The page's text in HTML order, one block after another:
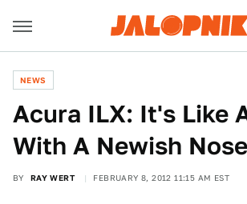
NEWS
Acura ILX: It's Like
With A Newish Nose
BY RAY WERT FEBRUARY 8, 2012 11:15 AM EST